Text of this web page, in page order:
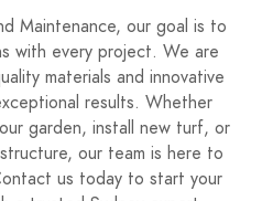
Maintenance, our goal is to
with every project. We are
materials and innovative
results. Whether
garden, install new turf, or
our team is here to
us today to start your